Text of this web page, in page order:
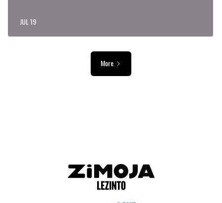
JUL 19
More